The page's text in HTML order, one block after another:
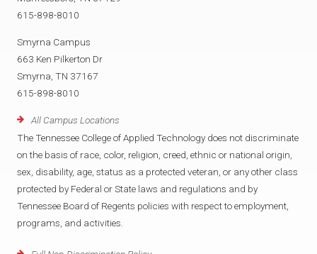
615-898-8010
Smyrna Campus
663 Ken Pilkerton Dr
Smyrna, TN 37167
615-898-8010
All Campus Locations
The Tennessee College of Applied Technology does not discriminate
on the basis of race, color, religion, creed, ethnic or national origin,
sex, disability, age, status as a protected veteran, or any other class
protected by Federal or State laws and regulations and by
Tennessee Board of Regents policies with respect to employment,
programs, and activities.